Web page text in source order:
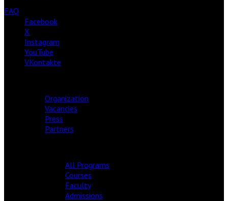
FAQ
Facebook
X
Instagram
YouTube
VKontakte
Organization
Vacancies
Press
Partners
All Programs
Courses
Faculty
Admissions